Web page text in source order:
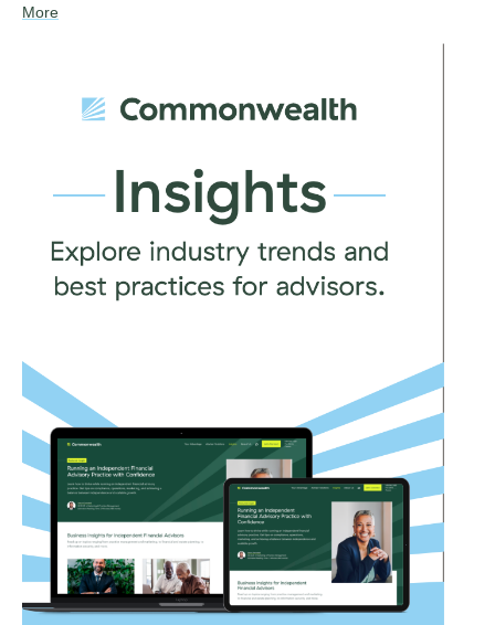
More